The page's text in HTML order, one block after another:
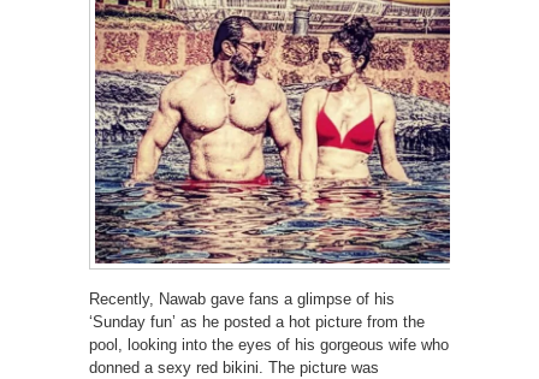
Recently, Nawab gave fans a glimpse of his
‘Sunday fun’ as he posted a hot picture from the
pool, looking into the eyes of his gorgeous wife who
donned a sexy red bikini. The picture was